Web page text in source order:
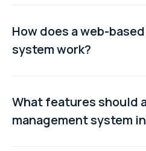
It reduces reliance on
forms by centralising
decisions.
How does a web-
system work?
A request is submitted,
into a work order. The job is
by a technician, and finally
documentation.
What features should
management system